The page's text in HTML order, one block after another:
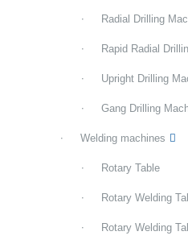
Radial Drilling
Rapid Radial
Upright Drilling
Gang Drilling
Welding machines
Rotary Table
Rotary Welding
Rotary Welding